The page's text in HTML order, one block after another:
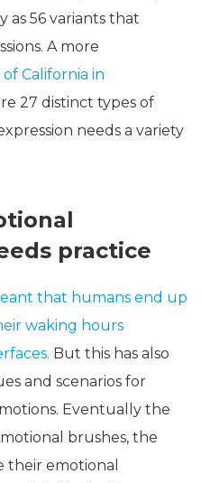
as 56 variants that
A more
California in
27 distinct types of
needs a variety
practice
that humans end up
waking hours
But this has also
and scenarios for
Eventually the
brushes, the
their emotional